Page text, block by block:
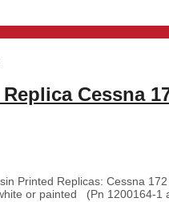
Printed Replicas: Cessna
or painted (Pn 1200164-1